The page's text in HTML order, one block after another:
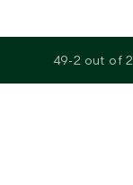
49-2 out of 2